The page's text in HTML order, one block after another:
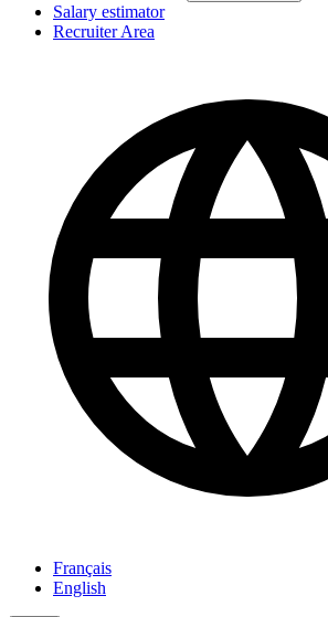
Salary estimator
Recruiter Area
Français
English